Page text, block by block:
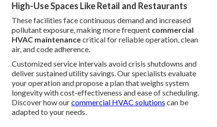
High-Use Spaces Like Retail and Restaurants
These facilities face continuous demand and increased
pollutant exposure, making more frequent commercial
HVAC maintenancecritical for reliable operation, clean
air, and code adherence.
Customized service intervals avoid crisis shutdowns and
deliver sustained utility savings. Our specialists evaluate
your operation and propose a plan that weighs system
longevity with cost-effectiveness and ease of scheduling.
Discover how ourcommercial HVAC solutions can be
adapted to your needs.